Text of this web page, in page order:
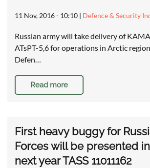
11 Nov, 2016 - 10:10 | Defence & Security
Russian army will take delivery of
ATsPT-5,6 for operations in Arctic
Defen…
Read more
First heavy buggy for
Forces will be presented
next year TASS 11011162